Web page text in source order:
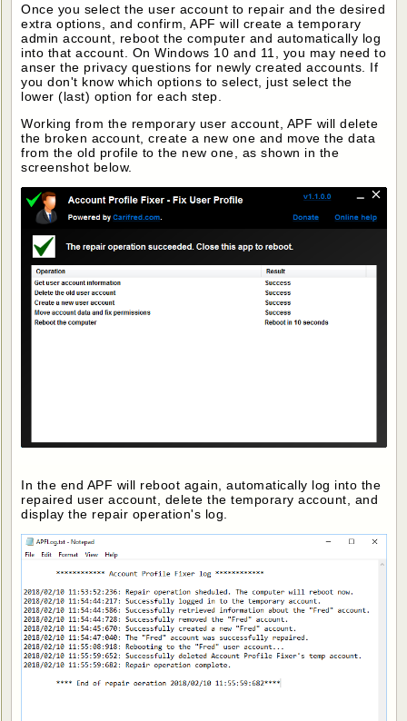
Once you select the user account to repair and the desired
extra options, and confirm, APF will create a temporary
admin account, reboot the computer and automatically log
into that account. On Windows 10 and 11, you may need to
anser the privacy questions for newly created accounts. If
you don't know which options to select, just select the
lower (last) option for each step.
Working from the remporary user account, APF will delete
the broken account, create a new one and move the data
from the old profile to the new one, as shown in the
screenshot below.
In the end APF will reboot again, automatically log into the
repaired user account, delete the temporary account, and
display the repair operation's log.